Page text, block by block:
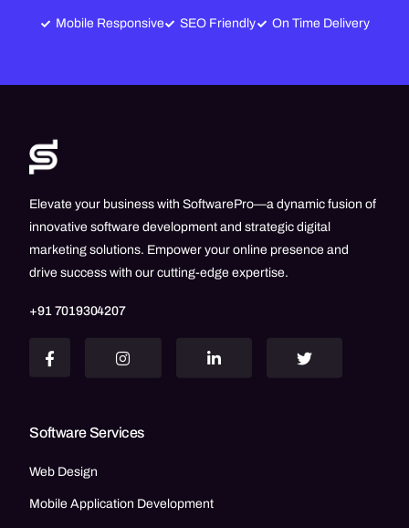
Mobile Responsive SEO Friendly On Time Delivery
Elevate your business with SoftwarePro—a dynamic fusion of
innovative software development and strategic digital
marketing solutions. Empower your online presence and
drive success with our cutting-edge expertise.
+91 7019304207
Software Services
Web Design
Mobile Application Development